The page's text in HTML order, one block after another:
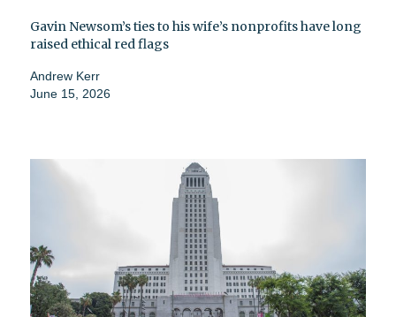
Gavin Newsom’s ties to his wife’s nonprofits have long
raised ethical red flags
Andrew Kerr
June 15, 2026